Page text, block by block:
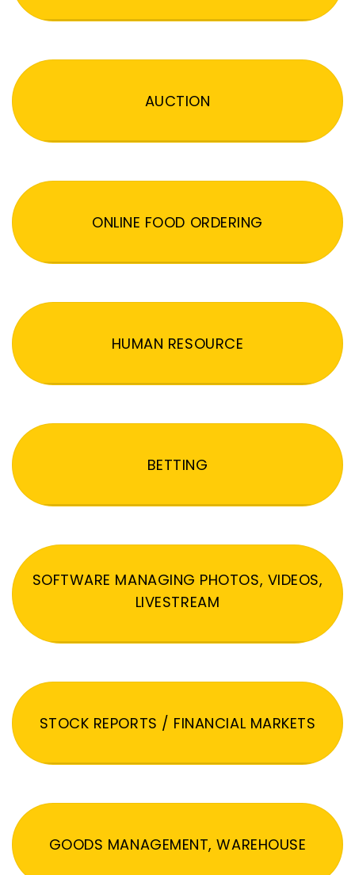
AUCTION
ONLINE FOOD ORDERING
HUMAN RESOURCE
BETTING
SOFTWARE MANAGING PHOTOS, VIDEOS,
LIVESTREAM
STOCK REPORTS / FINANCIAL MARKETS
GOODS MANAGEMENT, WAREHOUSE